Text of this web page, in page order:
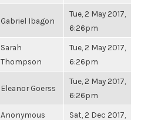
Gabriel Ibagon
Tue, 2 May 2017,
6:26pm
Sarah
Thompson
Tue, 2 May 2017,
6:26pm
Eleanor Goerss
Tue, 2 May 2017,
6:26pm
Anonymous
Sat, 2 Dec 2017,